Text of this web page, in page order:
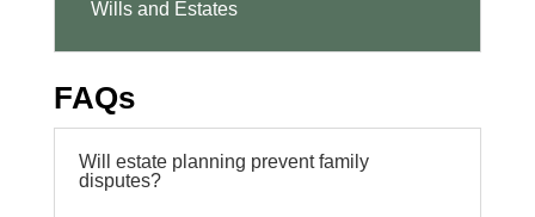
Wills and Estates
FAQs
Will estate planning prevent family
disputes?